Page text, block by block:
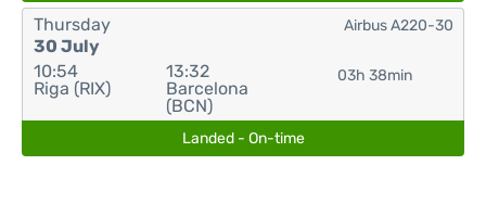
Thursday
30 July
10:54
Riga (RIX)
13:32
Barcelona
(BCN)
03h 38min
Airbus A220-30
Landed - On-time